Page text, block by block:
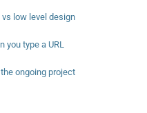
vs low level design
you type a URL
ongoing project